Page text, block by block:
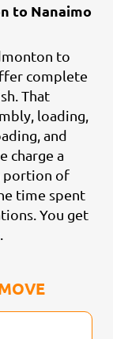
to Nanaimo
to
complete
That
loading,
and
charge a
portion of
time spent
You get
.